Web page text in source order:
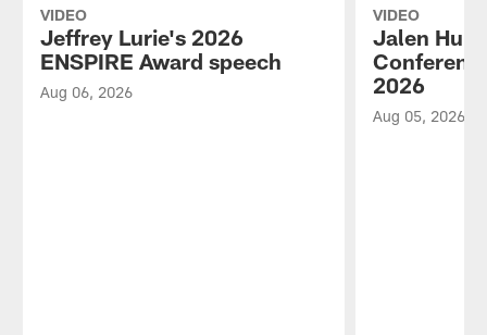
VIDEO
Jeffrey Lurie's 2026
ENSPIRE Award speech
Aug 06, 2026
VIDEO
Jalen
2026
Aug 05, 2026